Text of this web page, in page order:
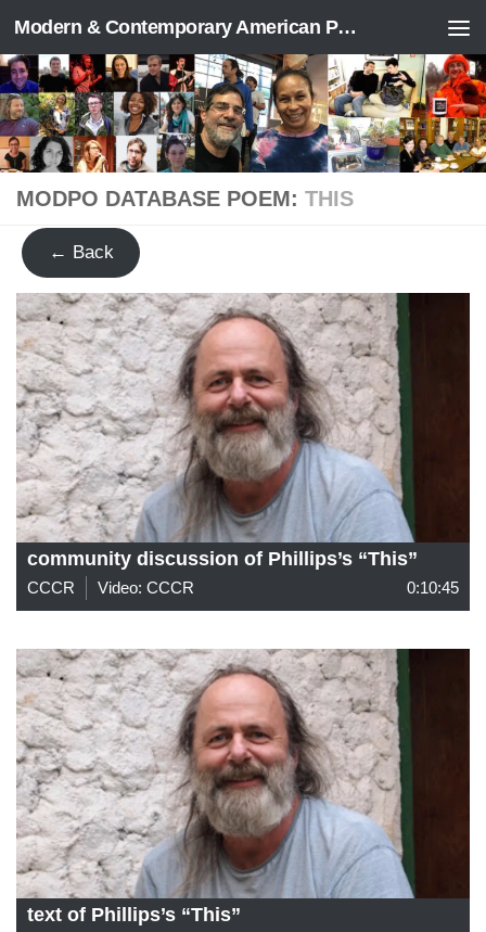
Skip to content Modern & Contemporary American Poetry (“ModPo”)
MODPO DATABASE POEM: THIS
← Back
community discussion of Phillips’s “This”
CCCR Video: CCCR 0:10:45
text of Phillips’s “This”